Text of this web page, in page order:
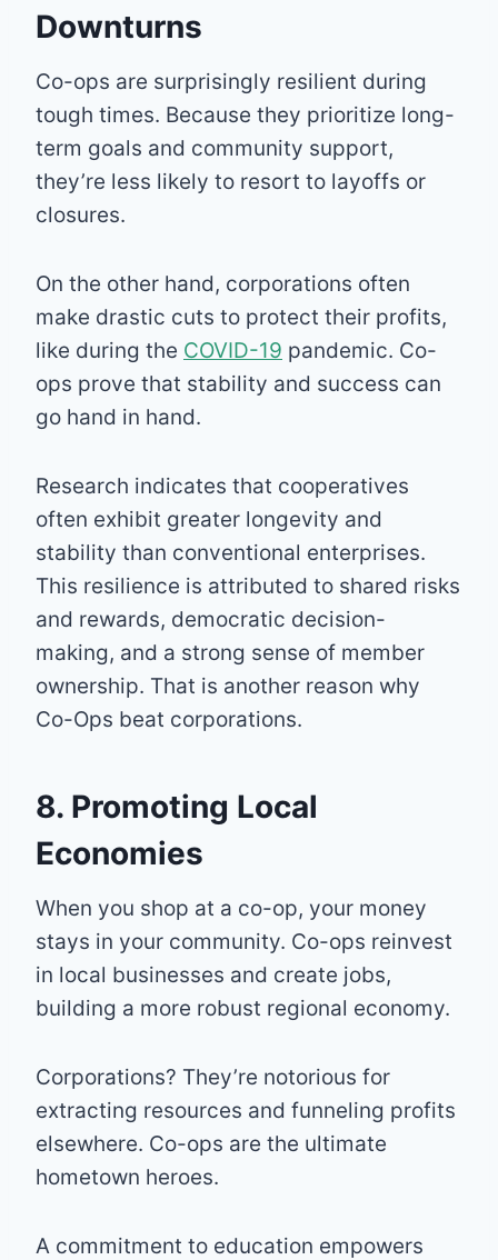
Downturns
Co-ops are surprisingly resilient during
tough times. Because they prioritize long-
term goals and community support,
they’re less likely to resort to layoffs or
closures.
On the other hand, corporations often
make drastic cuts to protect their profits,
like during the COVID-19 pandemic. Co-
ops prove that stability and success can
go hand in hand.
Research indicates that cooperatives
often exhibit greater longevity and
stability than conventional enterprises.
This resilience is attributed to shared risks
and rewards, democratic decision-
making, and a strong sense of member
ownership. That is another reason why
Co-Ops beat corporations.
8. Promoting Local
Economies
When you shop at a co-op, your money
stays in your community. Co-ops reinvest
in local businesses and create jobs,
building a more robust regional economy.
Corporations? They’re notorious for
extracting resources and funneling profits
elsewhere. Co-ops are the ultimate
hometown heroes.
A commitment to education empowers